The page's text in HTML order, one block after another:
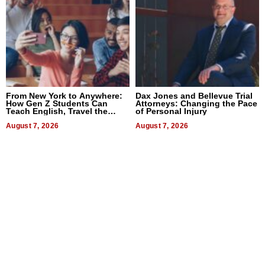
From New York to Anywhere:
How Gen Z Students Can
Teach English, Travel the
August 7, 2026
Dax Jones and Bellevue Trial
Attorneys: Changing the Pace
of Personal Injury
August 7, 2026